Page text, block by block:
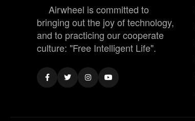
Airwheel is committed to
bringing out the joy of technology,
and to practicing our cooperate
culture: "Free Intelligent Life".